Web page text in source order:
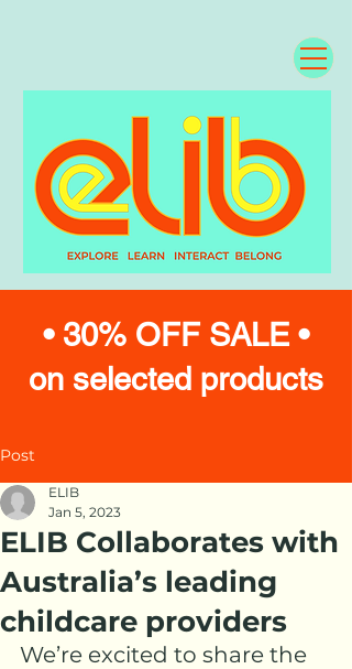
• 30% OFF SALE •
on selected products
Post
ELIB Collaborates with
Australia’s leading
childcare providers
ELIB
Jan 5, 2023
We’re excited to share the